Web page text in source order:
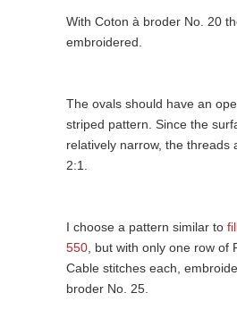
With Coton à broder No. 20
embroidered.
The ovals should have an
striped pattern. Since the
relatively narrow, the threads
2:1.
I choose a pattern similar to
550 , but with only one row of
Cable stitches each,
broder No. 25.